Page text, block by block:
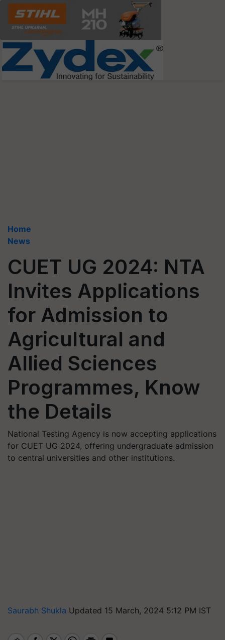
Home
News
CUET UG 2024: NTA
Invites Applications
for Admission to
Agricultural and
Allied Sciences
Programmes, Know
the Details
National Testing Agency is now accepting applications
for CUET UG 2024, offering undergraduate admission
to central universities and other institutions.
Saurabh Shukla Updated 15 March, 2024 5:12 PM IST